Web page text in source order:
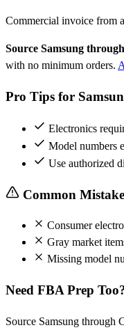
Commercial invoice from
Source Samsung
with no minimum orders.
Pro Tips for
Electronics
Model numbers
Use authorized
Common
Consumer
Gray market
Missing model
Need FBA Prep
Source Samsung